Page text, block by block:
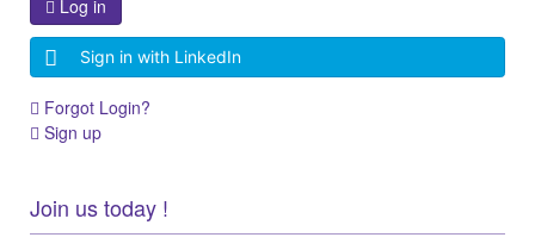
Log in
Sign in with LinkedIn
Forgot Login?
Sign up
Join us today !